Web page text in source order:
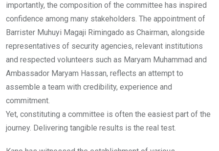
importantly, the composition of the committee has inspired
confidence among many stakeholders. The appointment of
Barrister Muhuyi Magaji Rimingado as Chairman, alongside
representatives of security agencies, relevant institutions
and respected volunteers such as Maryam Muhammad and
Ambassador Maryam Hassan, reflects an attempt to
assemble a team with credibility, experience and
commitment.
Yet, constituting a committee is often the easiest part of the
journey. Delivering tangible results is the real test.